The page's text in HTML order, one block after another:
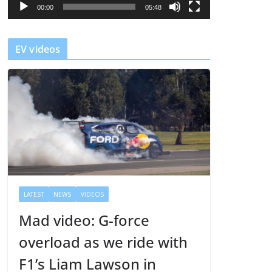
a
r
00:00 05:48
EV videos
LATEST NEWS VIDEOS
Mad video: G-force
overload as we ride with
F1’s Liam Lawson in